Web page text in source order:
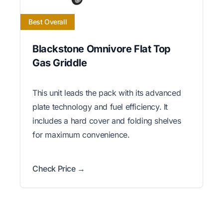
Best Overall
Blackstone Omnivore Flat Top
Gas Griddle
This unit leads the pack with its advanced
plate technology and fuel efficiency. It
includes a hard cover and folding shelves
for maximum convenience.
Check Price →